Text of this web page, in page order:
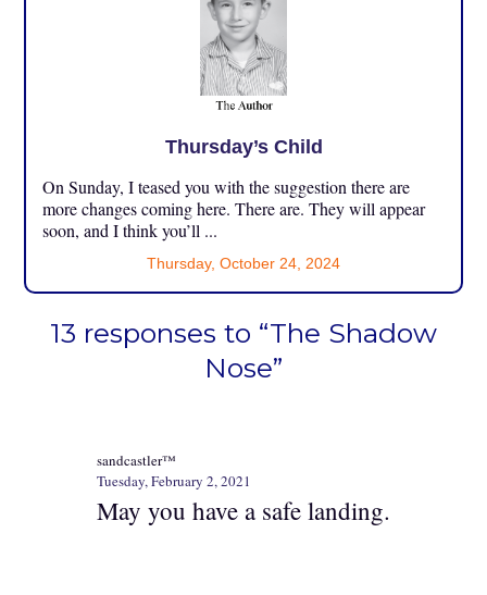
Thursday’s Child
On Sunday, I teased you with the suggestion there are
more changes coming here. There are. They will appear
soon, and I think you’ll ...
Thursday, October 24, 2024
13 responses to “The Shadow
Nose”
sandcastler™
Tuesday, February 2, 2021
May you have a safe landing.